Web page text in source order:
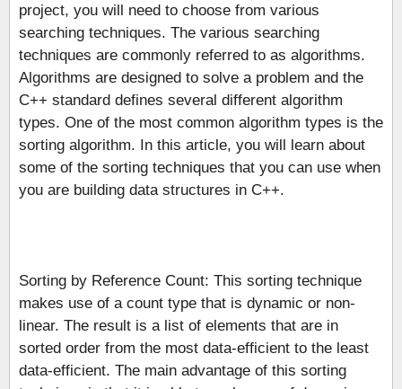
project, you will need to choose from various
searching techniques. The various searching
techniques are commonly referred to as algorithms.
Algorithms are designed to solve a problem and the
C++ standard defines several different algorithm
types. One of the most common algorithm types is the
sorting algorithm. In this article, you will learn about
some of the sorting techniques that you can use when
you are building data structures in C++.
Sorting by Reference Count: This sorting technique
makes use of a count type that is dynamic or non-
linear. The result is a list of elements that are in
sorted order from the most data-efficient to the least
data-efficient. The main advantage of this sorting